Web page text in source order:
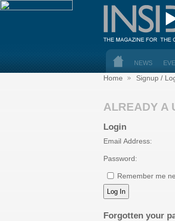
NEWS
Home Signup /
ALREADY A
Login
Email Address:
Password:
Remember me
Forgotten your